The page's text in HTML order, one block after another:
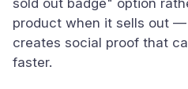
sold out badge" option
product when it sells out
creates social proof that
faster.